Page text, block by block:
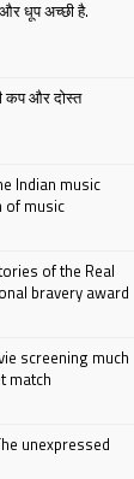
धूप अच्छी है.
कप और दोस्त
Indian music
of music
of the Real
bravery award
screening much
match
unexpressed